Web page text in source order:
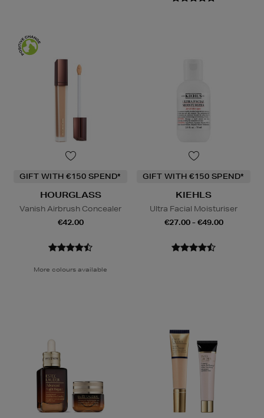
GIFT WITH €150 SPEND*
HOURGLASS
Vanish Airbrush Concealer
€42.00
More colours available
GIFT WITH €150 SPEND*
KIEHLS
Ultra Facial Moisturiser
€27.00 - €49.00